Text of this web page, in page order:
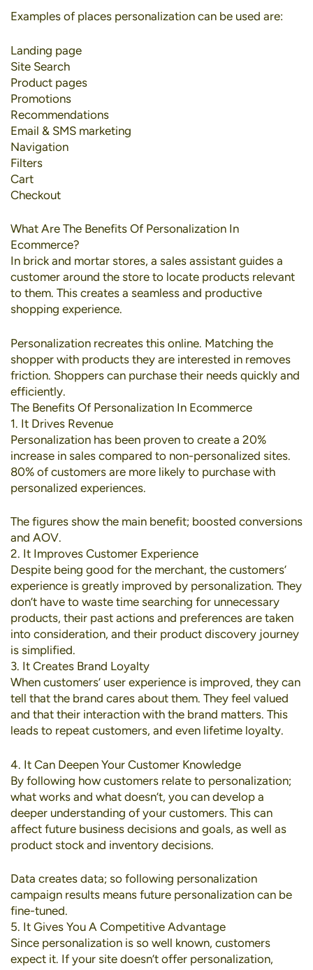
Examples of places personalization can be used are:
Landing page
Site Search
Product pages
Promotions
Recommendations
Email & SMS marketing
Navigation
Filters
Cart
Checkout
What Are The Benefits Of Personalization In
Ecommerce?
In brick and mortar stores, a sales assistant guides a
customer around the store to locate products relevant
to them. This creates a seamless and productive
shopping experience.
Personalization recreates this online. Matching the
shopper with products they are interested in removes
friction. Shoppers can purchase their needs quickly and
efficiently.
The Benefits Of Personalization In Ecommerce
1. It Drives Revenue
Personalization has been proven to create a 20%
increase in sales compared to non-personalized sites.
80% of customers are more likely to purchase with
personalized experiences.
The figures show the main benefit; boosted conversions
and AOV.
2. It Improves Customer Experience
Despite being good for the merchant, the customers’
experience is greatly improved by personalization. They
don’t have to waste time searching for unnecessary
products, their past actions and preferences are taken
into consideration, and their product discovery journey
is simplified.
3. It Creates Brand Loyalty
When customers’ user experience is improved, they can
tell that the brand cares about them. They feel valued
and that their interaction with the brand matters. This
leads to repeat customers, and even lifetime loyalty.
4. It Can Deepen Your Customer Knowledge
By following how customers relate to personalization;
what works and what doesn’t, you can develop a
deeper understanding of your customers. This can
affect future business decisions and goals, as well as
product stock and inventory decisions.
Data creates data; so following personalization
campaign results means future personalization can be
fine-tuned.
5. It Gives You A Competitive Advantage
Since personalization is so well known, customers
expect it. If your site doesn’t offer personalization,